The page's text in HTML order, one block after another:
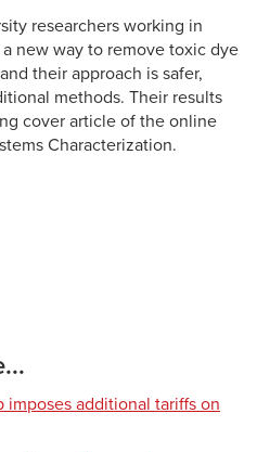
researchers working in
new way to remove toxic dye
their approach is safer,
methods. Their results
cover article of the online
Characterization.
imposes additional tariffs on